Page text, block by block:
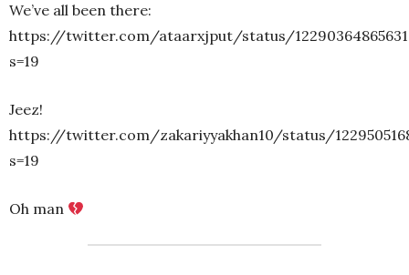
We’ve all been there:
https://twitter.com/ataarxjput/status/
s=19
Jeez!
https://twitter.com/zakariyyakhan10/status/
s=19
Oh man